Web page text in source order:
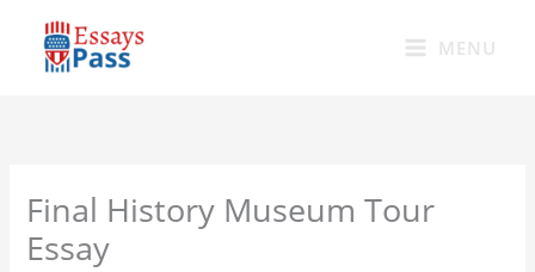
content
MENU
Final History Museum Tour
Essay